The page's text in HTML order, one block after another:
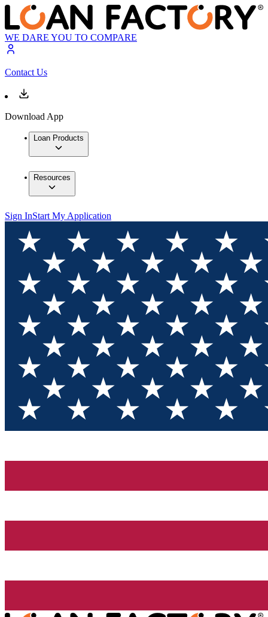
WE DARE YOU TO COMPARE
Contact Us
Download App
Loan Products
Resources
Sign InStart My Application